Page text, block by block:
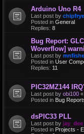
Arduino Uno R4
Last post by
Posted in General
Replies: 8
Bug Report:
Woverflow]
Last post by
Posted in User
Replies: 11
PIC32MZ144
Last post by obi100 «
Posted in Bug
dsPIC33 PLL
Last post by jay_dee
Posted in Projects -